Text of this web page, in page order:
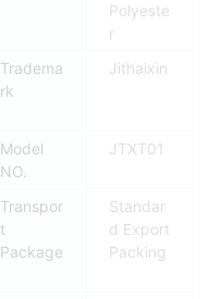
Polyeste
r
Tradema
rk
Jithaixin
Model
NO.
JTXT01
Transpor
t
Package
Standar
d Export
Packing